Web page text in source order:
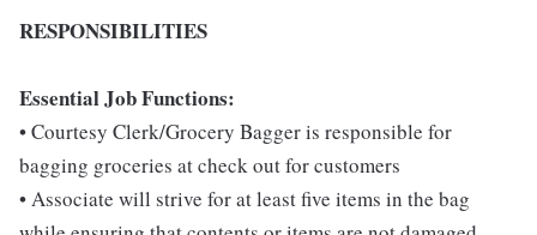
RESPONSIBILITIES
Essential Job Functions:
• Courtesy Clerk/Grocery Bagger is responsible for
bagging groceries at check out for customers
• Associate will strive for at least five items in the bag